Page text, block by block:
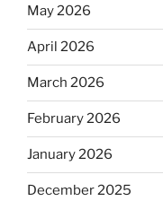
May 2026
April 2026
March 2026
February 2026
January 2026
December 2025